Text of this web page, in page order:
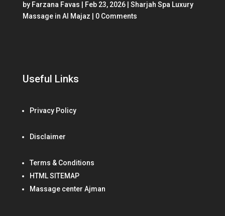
by Farzana Favas Feb 23, 2026| Sharjah Spa Luxury
Massage in Al Majaz | 0 Comments
Useful Links
Privacy Policy
Disclaimer
Terms & Conditions
HTML SITEMAP
Massage center Ajman